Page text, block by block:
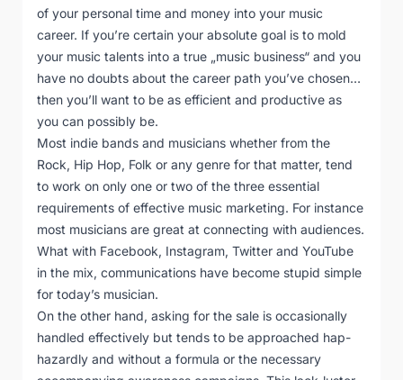
of your personal time and money into your music
career. If you’re certain your absolute goal is to mold
your music talents into a true „music business“ and you
have no doubts about the career path you’ve chosen…
then you’ll want to be as efficient and productive as
you can possibly be.
Most indie bands and musicians whether from the
Rock, Hip Hop, Folk or any genre for that matter, tend
to work on only one or two of the three essential
requirements of effective music marketing. For instance
most musicians are great at connecting with audiences.
What with Facebook, Instagram, Twitter and YouTube
in the mix, communications have become stupid simple
for today’s musician.
On the other hand, asking for the sale is occasionally
handled effectively but tends to be approached hap-
hazardly and without a formula or the necessary